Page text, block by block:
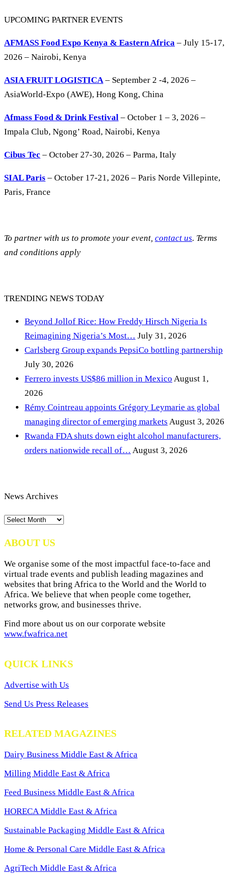
UPCOMING PARTNER EVENTS
AFMASS Food Expo Kenya & Eastern Africa – July 15-17,
2026 – Nairobi, Kenya
ASIA FRUIT LOGISTICA– September 2 -4, 2026 –
AsiaWorld-Expo (AWE), Hong Kong, China
Afmass Food & Drink Festival – October 1 – 3, 2026 –
Impala Club, Ngong’ Road, Nairobi, Kenya
Cibus Tec – October 27-30, 2026 – Parma, Italy
SIAL Paris – October 17-21, 2026 – Paris Norde Villepinte,
Paris, France
To partner with us to promote your event, contact us. Terms
and conditions apply
TRENDING NEWS TODAY
Beyond Jollof Rice: How Freddy Hirsch Nigeria Is
Reimagining Nigeria’s Most… July 31, 2026
Carlsberg Group expands PepsiCo bottling partnership
July 30, 2026
Ferrero invests US$86 million in Mexico August 1,
2026
Rémy Cointreau appoints Grégory Leymarie as global
managing director of emerging markets August 3, 2026
Rwanda FDA shuts down eight alcohol manufacturers,
orders nationwide recall of… August 3, 2026
News Archives
News
ABOUT US
We organise some of the most impactful face-to-face and
virtual trade events and publish leading magazines and
websites that bring Africa to the World and the World to
Africa. We believe that when people come together,
networks grow, and businesses thrive.
Find more about us on our corporate website
www.fwafrica.net
QUICK LINKS
Advertise with Us
Send Us Press Releases
RELATED MAGAZINES
Dairy Business Middle East & Africa
Milling Middle East & Africa
Feed Business Middle East & Africa
HORECA Middle East & Africa
Sustainable Packaging Middle East & Africa
Home & Personal Care Middle East & Africa
AgriTech Middle East & Africa